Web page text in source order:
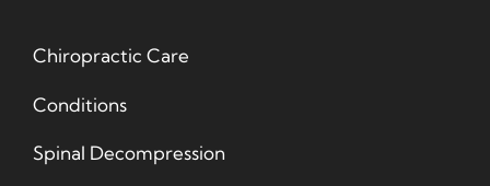
Chiropractic Care
Conditions
Spinal Decompression